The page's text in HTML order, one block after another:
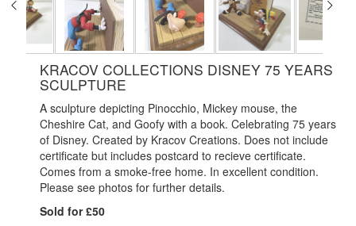
KRACOV COLLECTIONS DISNEY 75 YEARS
SCULPTURE
A sculpture depicting Pinocchio, Mickey mouse, the
Cheshire Cat, and Goofy with a book. Celebrating 75 years
of Disney. Created by Kracov Creations. Does not include
certificate but includes postcard to recieve certificate.
Comes from a smoke-free home. In excellent condition.
Please see photos for further details.
Sold for £50